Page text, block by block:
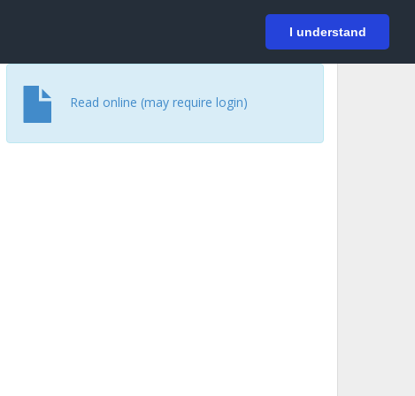
I understand
Login
Read online (may require login)